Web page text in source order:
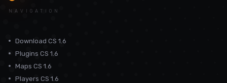
NAVIGATION
Download CS 1.6
Plugins CS 1.6
Maps CS 1.6
Players CS 1.6